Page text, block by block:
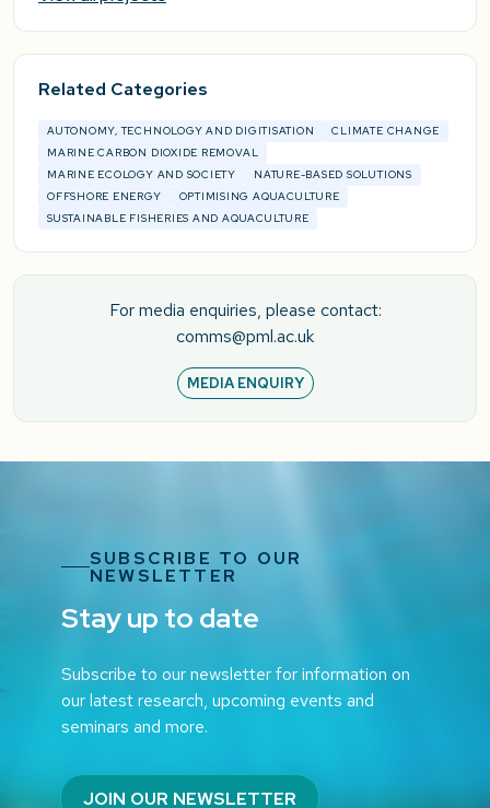
Related Categories
AUTONOMY, TECHNOLOGY AND DIGITISATION
CLIMATE CHANGE
MARINE CARBON DIOXIDE REMOVAL
MARINE ECOLOGY AND SOCIETY
NATURE-BASED SOLUTIONS
OFFSHORE ENERGY
OPTIMISING AQUACULTURE
SUSTAINABLE FISHERIES AND AQUACULTURE
For media enquiries, please contact:
comms@pml.ac.uk
MEDIA ENQUIRY
SUBSCRIBE TO OUR
NEWSLETTER
Stay up to date
Subscribe to our newsletter for information on
our latest research, upcoming events and
seminars and more.
JOIN OUR NEWSLETTER